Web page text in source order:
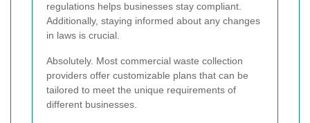
regulations helps businesses stay compliant.
Additionally, staying informed about any changes
in laws is crucial.
Absolutely. Most commercial waste collection
providers offer customizable plans that can be
tailored to meet the unique requirements of
different businesses.